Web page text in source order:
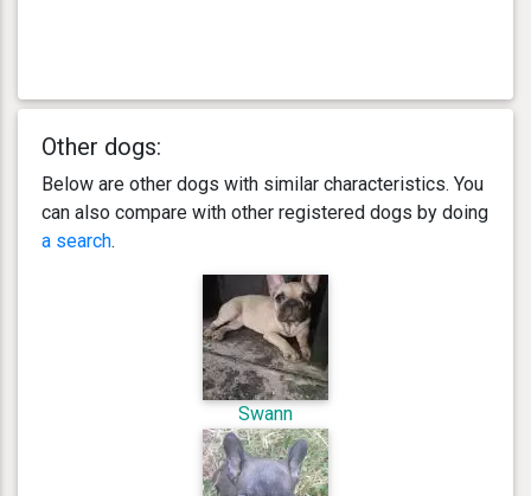
Other dogs:
Below are other dogs with similar characteristics. You
can also compare with other registered dogs by doing
a search.
Swann